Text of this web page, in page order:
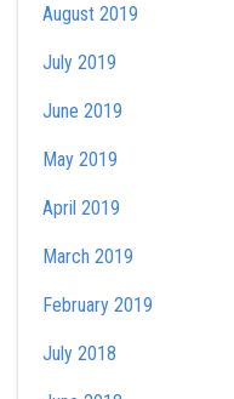
August 2019
July 2019
June 2019
May 2019
April 2019
March 2019
February 2019
July 2018